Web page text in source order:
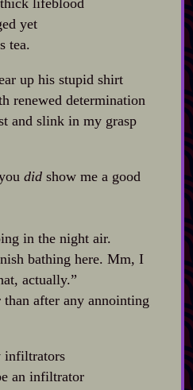
lifeblood
yet
tea.
up his stupid shirt
renewed determination
and slink in my grasp
didshow me a good
in the night air.
bathing here. Mm, I
actually.”
after any annointing
infiltrators
an infiltrator